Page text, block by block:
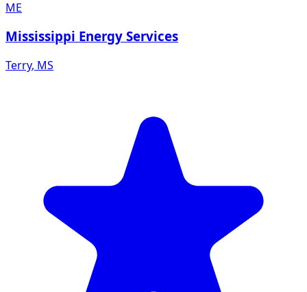
ME
Mississippi Energy Services
Terry, MS